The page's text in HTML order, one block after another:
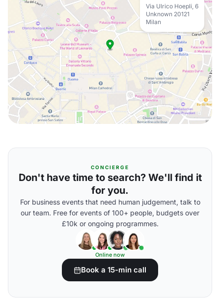
Via Ulrico Hoepli, 6
Unknown 20121
Milan
CONCIERGE
Don't have time to search? We'll find it
for you.
For business events that need human judgement, talk to
our team. Free for events of 100+ people, budgets over
£10k or ongoing programmes.
Online now
Book a 15-min call